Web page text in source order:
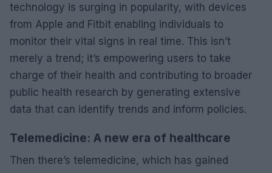
technology is surging in popularity, with devices
from Apple and Fitbit enabling individuals to
monitor their vital signs in real time. This isn’t
merely a trend; it’s empowering users to take
charge of their health and contributing to broader
public health research by generating extensive
data that can identify trends and inform policies.
Telemedicine: A new era of healthcare
Then there’s telemedicine, which has gained